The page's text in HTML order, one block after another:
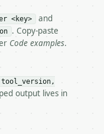
pounds per
shape is
`https://
<key> and
. Copy-paste
Code examples.
output lives in